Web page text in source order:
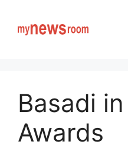
content
Basadi
Awards